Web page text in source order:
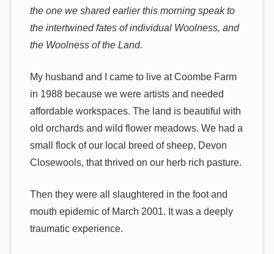
the one we shared earlier this morning speak to
the intertwined fates of individual Woolness, and
the Woolness of the Land.
My husband and I came to live at Coombe Farm
in 1988 because we were artists and needed
affordable workspaces. The land is beautiful with
old orchards and wild flower meadows. We had a
small flock of our local breed of sheep, Devon
Closewools, that thrived on our herb rich pasture.
Then they were all slaughtered in the foot and
mouth epidemic of March 2001. It was a deeply
traumatic experience.